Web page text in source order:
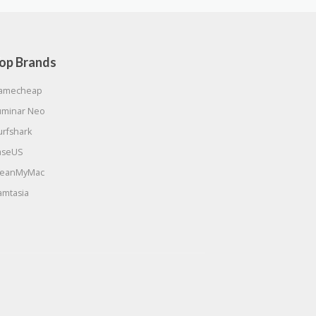
Brands
Neo